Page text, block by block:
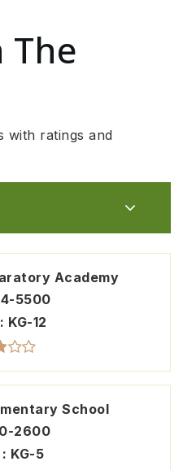
The
with ratings and
Academy
5500
KG-12
School
2600
KG-5